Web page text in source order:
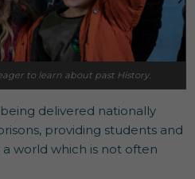
to learn about past History.
delivered nationally
providing students and
world which is not often